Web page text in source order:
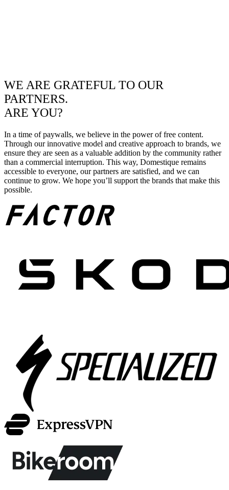
WE ARE GRATEFUL TO OUR
PARTNERS.
ARE YOU?
In a time of paywalls, we believe in the power of free content.
Through our innovative model and creative approach to brands, we
ensure they are seen as a valuable addition by the community rather
than a commercial interruption. This way, Domestique remains
accessible to everyone, our partners are satisfied, and we can
continue to grow. We hope you’ll support the brands that make this
possible.